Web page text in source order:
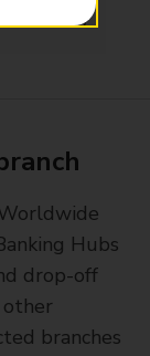
- 16:00
Hubs
drop-off
other
branches